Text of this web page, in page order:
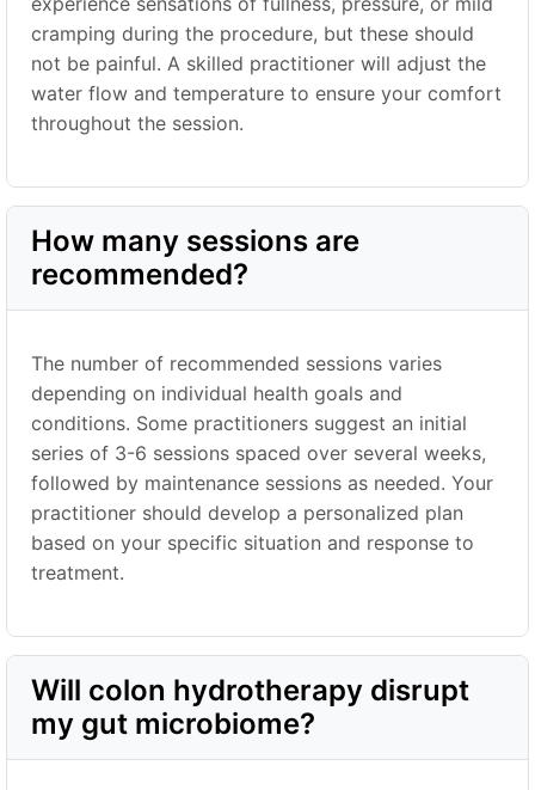
cramping during the procedure, but these should
not be painful. A skilled practitioner will adjust the
water flow and temperature to ensure your comfort
throughout the session.
How many sessions are
recommended?
The number of recommended sessions varies
depending on individual health goals and
conditions. Some practitioners suggest an initial
series of 3-6 sessions spaced over several weeks,
followed by maintenance sessions as needed. Your
practitioner should develop a personalized plan
based on your specific situation and response to
treatment.
Will colon hydrotherapy disrupt
my gut microbiome?